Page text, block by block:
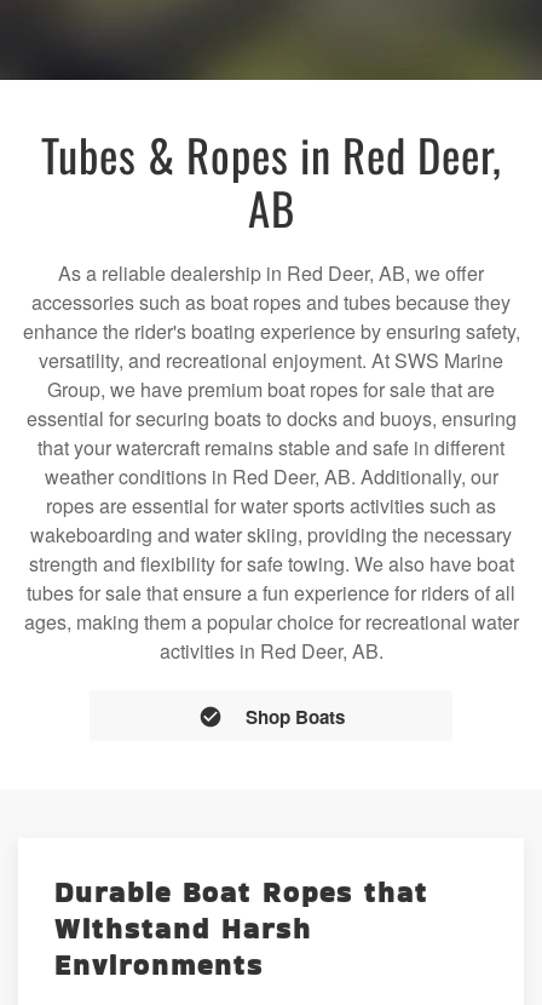
Tubes & Ropes in Red Deer,
AB
As a reliable dealership in Red Deer, AB, we offer
accessories such as boat ropes and tubes because they
enhance the rider's boating experience by ensuring safety,
versatility, and recreational enjoyment. At SWS Marine
Group, we have premium boat ropes for sale that are
essential for securing boats to docks and buoys, ensuring
that your watercraft remains stable and safe in different
weather conditions in Red Deer, AB. Additionally, our
ropes are essential for water sports activities such as
wakeboarding and water skiing, providing the necessary
strength and flexibility for safe towing. We also have boat
tubes for sale that ensure a fun experience for riders of all
ages, making them a popular choice for recreational water
activities in Red Deer, AB.
Shop Boats
Durable Boat Ropes that
Withstand Harsh
Environments